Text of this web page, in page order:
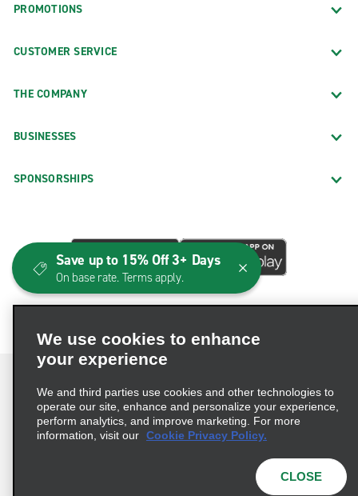
PROMOTIONS
CUSTOMER SERVICE
THE COMPANY
BUSINESSES
SPONSORSHIPS
Terms of Use Privacy Policy
Cookie Policy
We use cookies to enhance
your experience
We and third parties use cookies and other technologies to
operate our site, enhance and personalize your experience,
perform analytics, and improve marketing. For more
information, visit our Cookie Privacy Policy.
CLOSE
Save up to 15% Off 3+ Days
On base rate. Terms apply.